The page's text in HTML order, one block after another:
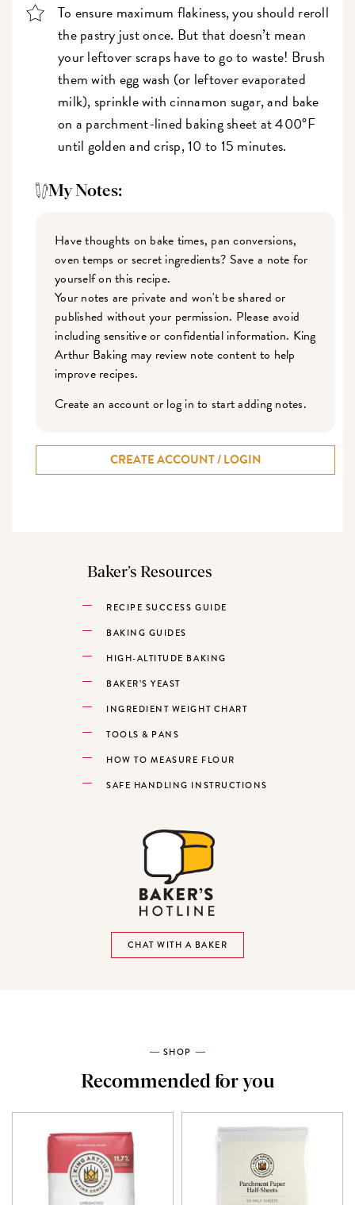
To ensure maximum flakiness, you should reroll
the pastry just once. But that doesn’t mean
your leftover scraps have to go to waste! Brush
them with egg wash (or leftover evaporated
milk), sprinkle with cinnamon sugar, and bake
on a parchment-lined baking sheet at 400°F
until golden and crisp, 10 to 15 minutes.
My Notes:
Have thoughts on bake times, pan conversions,
oven temps or secret ingredients? Save a note for
yourself on this recipe.
Your notes are private and won't be shared or
published without your permission. Please avoid
including sensitive or confidential information. King
Arthur Baking may review note content to help
improve recipes.
Create an account or log in to start adding notes.
CREATE ACCOUNT / LOGIN
Baker’s Resources
RECIPE SUCCESS GUIDE
BAKING GUIDES
HIGH-ALTITUDE BAKING
BAKER’S YEAST
INGREDIENT WEIGHT CHART
TOOLS & PANS
HOW TO MEASURE FLOUR
SAFE HANDLING INSTRUCTIONS
CHAT WITH A BAKER
SHOP
Recommended for you